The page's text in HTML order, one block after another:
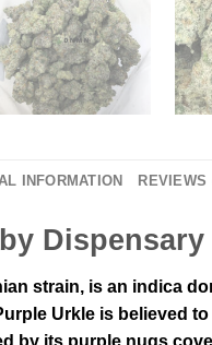
INFORMATION REVIEWS
Dispensary
strain, is an indica
Urkle is believed